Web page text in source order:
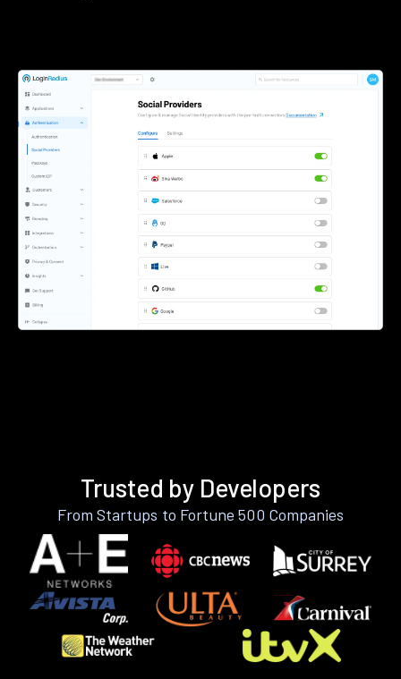
Trusted by Developers
From Startups to Fortune 500 Companies